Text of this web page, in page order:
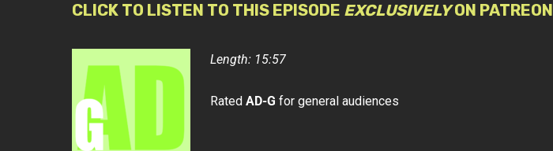
CLICK TO LISTEN TO THIS EPISODE EXCLUSIVELYON PATREON
Length: 15:57
Rated AD-G for general audiences